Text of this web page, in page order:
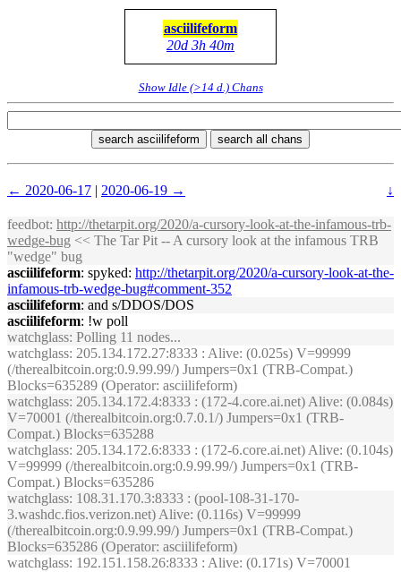
asciilifeform
20d 3h 40m
Show Idle (>14 d.) Chans
search asciilifeform search all chans
← 2020-06-17 | 2020-06-19 → ↓
feedbot: http://thetarpit.org/2020/a-cursory-look-at-the-infamous-trb-
wedge-bug << The Tar Pit -- A cursory look at the infamous TRB
"wedge" bug
asciilifeform: spyked: http://thetarpit.org/2020/a-cursory-look-at-the-
infamous-trb-wedge-bug#comment-352
asciilifeform: and s/DDOS/DOS
asciilifeform: !w poll
watchglass: Polling 11 nodes...
watchglass: 205.134.172.27:8333 : Alive: (0.025s) V=99999
(/therealbitcoin.org:0.9.99.99/) Jumpers=0x1 (TRB-Compat.)
Blocks=635289 (Operator: asciilifeform)
watchglass: 205.134.172.4:8333 : (172-4.core.ai.net) Alive: (0.084s)
V=70001 (/therealbitcoin.org:0.7.0.1/) Jumpers=0x1 (TRB-
Compat.) Blocks=635288
watchglass: 205.134.172.6:8333 : (172-6.core.ai.net) Alive: (0.104s)
V=99999 (/therealbitcoin.org:0.9.99.99/) Jumpers=0x1 (TRB-
Compat.) Blocks=635286
watchglass: 108.31.170.3:8333 : (pool-108-31-170-
3.washdc.fios.verizon.net) Alive: (0.116s) V=99999
(/therealbitcoin.org:0.9.99.99/) Jumpers=0x1 (TRB-Compat.)
Blocks=635286 (Operator: asciilifeform)
watchglass: 192.151.158.26:8333 : Alive: (0.171s) V=70001